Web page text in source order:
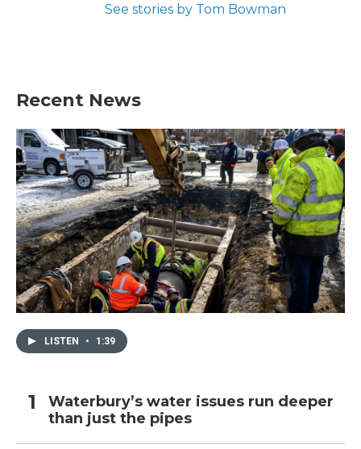
See stories by Tom Bowman
Recent News
LISTEN • 1:39
Waterbury’s water issues run deeper
than just the pipes